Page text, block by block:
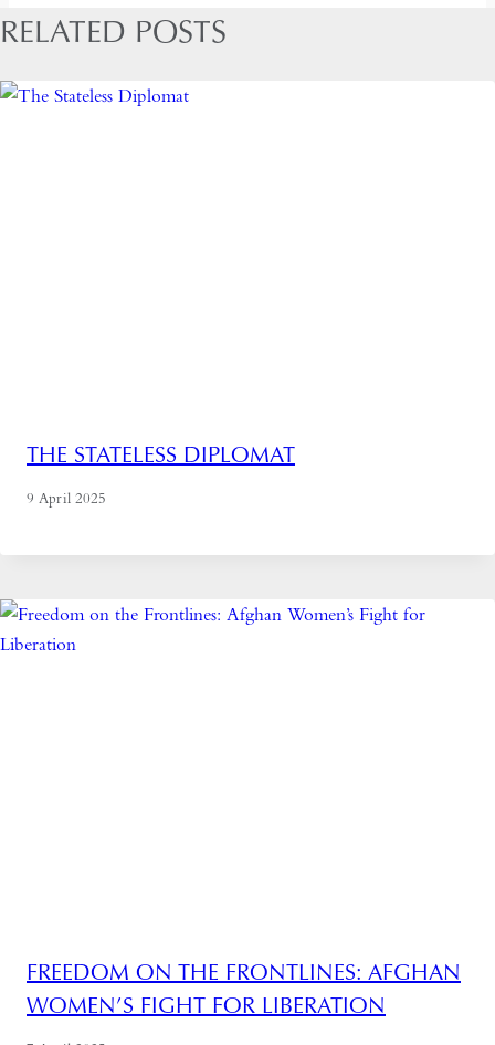
RELATED POSTS
THE STATELESS DIPLOMAT
9 April 2025
FREEDOM ON THE FRONTLINES: AFGHAN
WOMEN’S FIGHT FOR LIBERATION